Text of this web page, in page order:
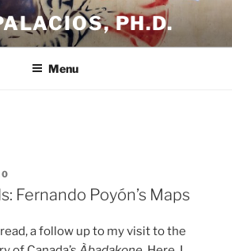
PH.D.
Menu
Fernando Poyón’s Maps
a follow up to my visit to the